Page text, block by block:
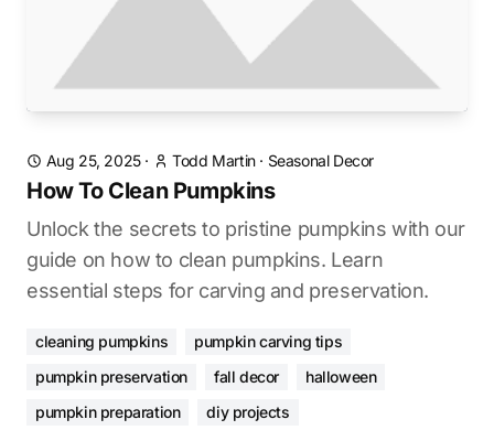
Aug 25, 2025· Todd Martin· Seasonal Decor
How To Clean Pumpkins
Unlock the secrets to pristine pumpkins with our
guide on how to clean pumpkins. Learn
essential steps for carving and preservation.
cleaning pumpkins
pumpkin carving tips
pumpkin preservation
fall decor
halloween
pumpkin preparation
diy projects